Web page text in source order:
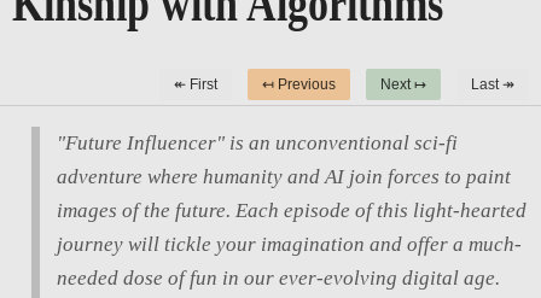
↞ First ↤ Previous Next ↦ Last ↠
"Future Influencer" is an unconventional sci-fi
adventure where humanity and AI join forces to paint
images of the future. Each episode of this light-hearted
journey will tickle your imagination and offer a much-
needed dose of fun in our ever-evolving digital age.